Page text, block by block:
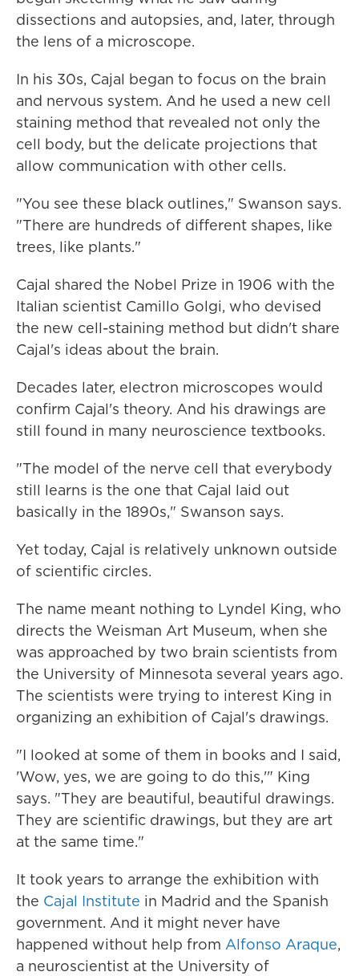
dissections and autopsies, and, later, through
the lens of a microscope.
In his 30s, Cajal began to focus on the brain
and nervous system. And he used a new cell
staining method that revealed not only the
cell body, but the delicate projections that
allow communication with other cells.
"You see these black outlines," Swanson says.
"There are hundreds of different shapes, like
trees, like plants."
Cajal shared the Nobel Prize in 1906 with the
Italian scientist Camillo Golgi, who devised
the new cell-staining method but didn't share
Cajal's ideas about the brain.
Decades later, electron microscopes would
confirm Cajal's theory. And his drawings are
still found in many neuroscience textbooks.
"The model of the nerve cell that everybody
still learns is the one that Cajal laid out
basically in the 1890s," Swanson says.
Yet today, Cajal is relatively unknown outside
of scientific circles.
The name meant nothing to Lyndel King, who
directs the Weisman Art Museum, when she
was approached by two brain scientists from
the University of Minnesota several years ago.
The scientists were trying to interest King in
organizing an exhibition of Cajal's drawings.
"I looked at some of them in books and I said,
'Wow, yes, we are going to do this,'" King
says. "They are beautiful, beautiful drawings.
They are scientific drawings, but they are art
at the same time."
It took years to arrange the exhibition with
the Cajal Institute in Madrid and the Spanish
government. And it might never have
happened without help from Alfonso Araque,
a neuroscientist at the University of